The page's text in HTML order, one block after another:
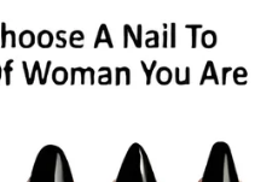
Assam flood crisis: 98 dead
as CM urges for innovative
solutions